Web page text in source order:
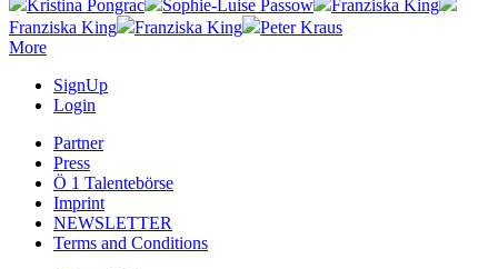
Kristina Pongrac Sophie-Luise Passow
Franziska King
Franziska King
Franziska King
Peter Kraus
More
SignUp
Login
Partner
Press
Ö 1 Talentebörse
Imprint
NEWSLETTER
Terms and Conditions